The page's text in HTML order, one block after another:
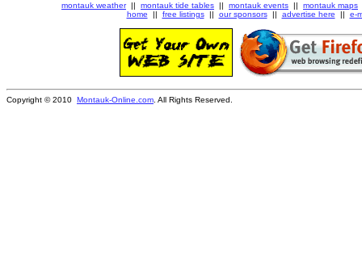
montauk weather|| montauk tide tables || montauk events || montauk maps
home || free listings|| our sponsors|| advertise here || e-
Copyright © 2010 Montauk-Online.com . All Rights Reserved.